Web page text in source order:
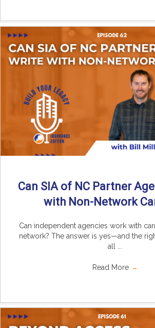
Can SIA of NC Partner
with Non-Network
Can independent agencies work with
network? The answer is yes—and the
all ...
Read More →